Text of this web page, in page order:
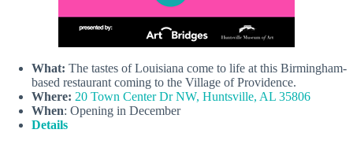
What: The tastes of Louisiana come to life at this Birmingham-
based restaurant coming to the Village of Providence.
Where: 20 Town Center Dr NW, Huntsville, AL 35806
When: Opening in December
Details